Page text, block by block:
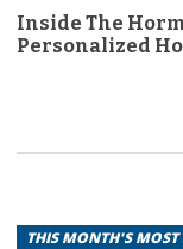
Inside The
Personalized
THIS MONTH'S MOST